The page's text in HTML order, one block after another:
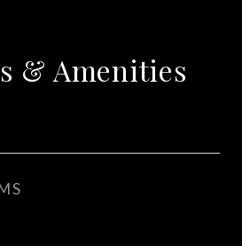
& Amenities